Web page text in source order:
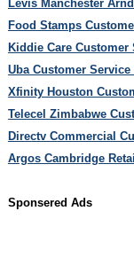
Levis Manchester
Food Stamps
Kiddie Care Customer
Uba Customer Service
Xfinity Houston
Telecel Zimbabwe
Directv Commercial
Argos Cambridge
Sponsered Ads